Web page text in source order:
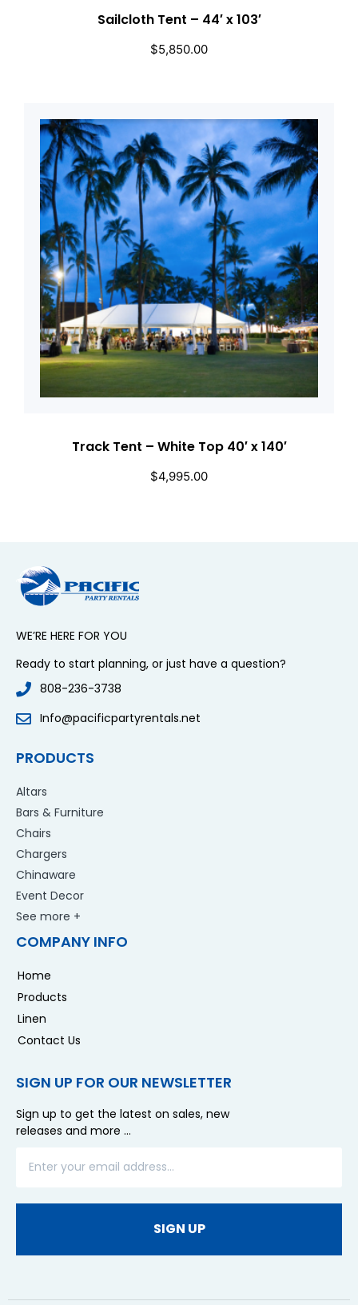
Sailcloth Tent – 44′ x 103′
$5,850.00
Track Tent – White Top 40′ x 140′
$4,995.00
WE’RE HERE FOR YOU
Ready to start planning, or just have a question?
808-236-3738
Info@pacificpartyrentals.net
PRODUCTS
Altars
Bars & Furniture
Chairs
Chargers
Chinaware
Event Decor
See more +
COMPANY INFO
Home
Products
Linen
Contact Us
SIGN UP FOR OUR NEWSLETTER
Sign up to get the latest on sales, new
releases and more …
SIGN UP